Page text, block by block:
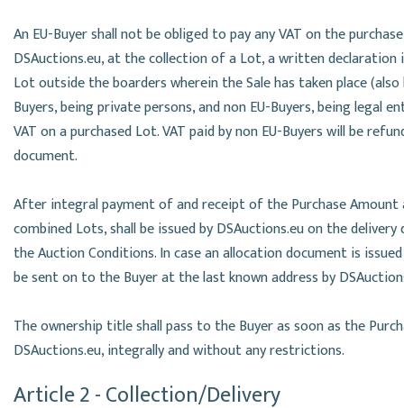
An EU-Buyer shall not be obliged to pay any VAT on the
DSAuctions.eu, at the collection of a Lot, a written
Lot outside the boarders wherein the Sale has taken place
Buyers, being private persons, and non EU-Buyers, being
VAT on a purchased Lot. VAT paid by non EU-Buyers will be
document.
After integral payment of and receipt of the Purchase
combined Lots, shall be issued by DSAuctions.eu on the
the Auction Conditions. In case an allocation document is
be sent on to the Buyer at the last known address by
The ownership title shall pass to the Buyer as soon as the
DSAuctions.eu, integrally and without any restrictions.
Article 2 - Collection/Delivery